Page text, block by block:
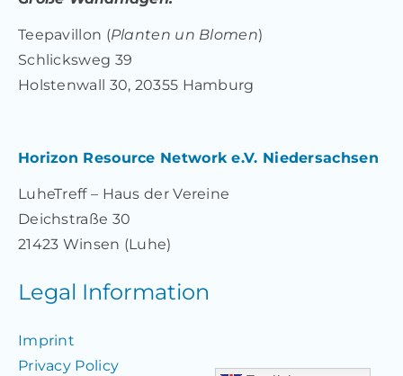
Teepavillon (Planten un Blomen)
Schlicksweg 39
Holstenwall 30, 20355 Hamburg
Horizon Resource Network e.V. Niedersachsen
LuheTreff – Haus der Vereine
Deichstraße 30
21423 Winsen (Luhe)
Legal Information
Imprint
Privacy Policy